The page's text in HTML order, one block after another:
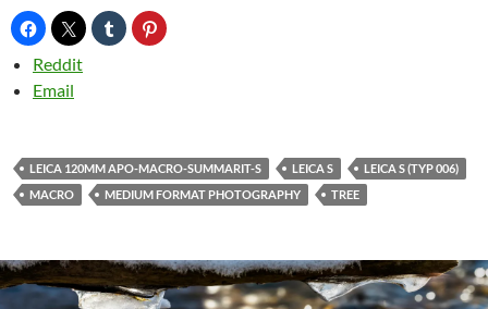
Reddit
Email
LEICA 120MM APO-MACRO-SUMMARIT-S LEICA S
LEICA S (TYP 006)
MACRO
MEDIUM FORMAT PHOTOGRAPHY TREE